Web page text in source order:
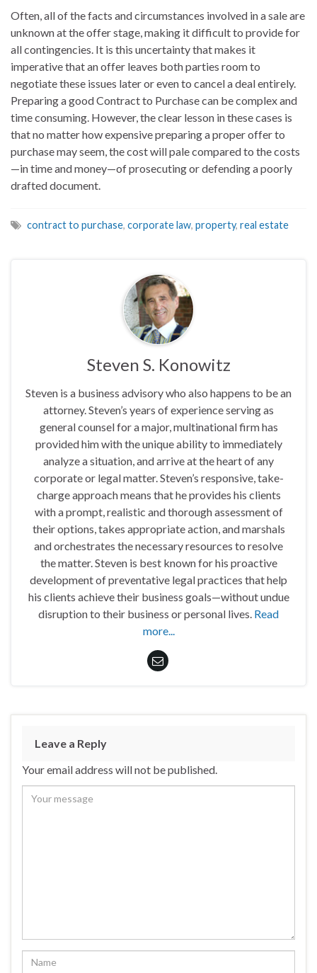
Often, all of the facts and circumstances involved in a sale are
unknown at the offer stage, making it difficult to provide for
all contingencies. It is this uncertainty that makes it
imperative that an offer leaves both parties room to
negotiate these issues later or even to cancel a deal entirely.
Preparing a good Contract to Purchase can be complex and
time consuming. However, the clear lesson in these cases is
that no matter how expensive preparing a proper offer to
purchase may seem, the cost will pale compared to the costs
—in time and money—of prosecuting or defending a poorly
drafted document.
contract to purchase, corporate law, property, real estate
Steven S. Konowitz
Steven is a business advisory who also happens to be an
attorney. Steven’s years of experience serving as
general counsel for a major, multinational firm has
provided him with the unique ability to immediately
analyze a situation, and arrive at the heart of any
corporate or legal matter. Steven’s responsive, take-
charge approach means that he provides his clients
with a prompt, realistic and thorough assessment of
their options, takes appropriate action, and marshals
and orchestrates the necessary resources to resolve
the matter. Steven is best known for his proactive
development of preventative legal practices that help
his clients achieve their business goals—without undue
disruption to their business or personal lives. Read
more...
Leave a Reply
Your email address will not be published.